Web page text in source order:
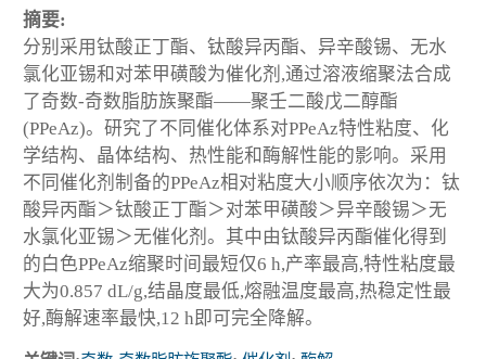
摘要:
分别采用钛酸正丁酯、钛酸异丙酯、异辛酸锡、无水
氯化亚锡和对苯甲磺酸为催化剂,通过溶液缩聚法合成
了奇数-奇数脂肪族聚酯——聚壬二酸戊二醇酯
(PPeAz)。研究了不同催化体系对PPeAz特性粘度、化
学结构、晶体结构、热性能和酶解性能的影响。采用
不同催化剂制备的PPeAz相对粘度大小顺序依次为：钛
酸异丙酯＞钛酸正丁酯＞对苯甲磺酸＞异辛酸锡＞无
水氯化亚锡＞无催化剂。其中由钛酸异丙酯催化得到
的白色PPeAz缩聚时间最短仅6 h,产率最高,特性粘度最
大为0.857 dL/g,结晶度最低,熔融温度最高,热稳定性最
好,酶解速率最快,12 h即可完全降解。